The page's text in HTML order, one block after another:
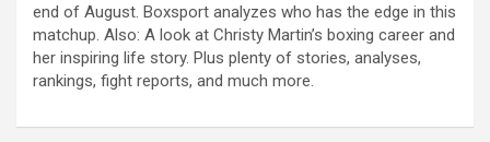
end of August. Boxsport analyzes who has the edge in this
matchup. Also: A look at Christy Martin’s boxing career and
her inspiring life story. Plus plenty of stories, analyses,
rankings, fight reports, and much more.